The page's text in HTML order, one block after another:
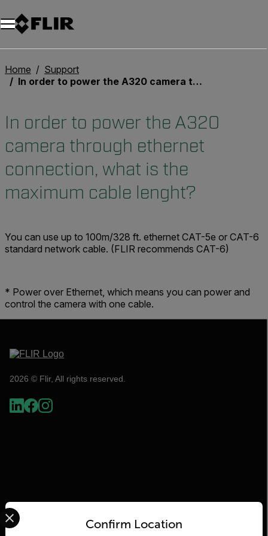
Home
Support
In order to power the A320 camera through ethernet connection, what is the maximum cable lenght?
In order to power the A320
camera through ethernet
connection, what is the
maximum cable lenght?
You can use up to 100m/328 ft. ethernet CAT-5e or CAT-6
standard network cable. (FLIR recommends CAT-6)
* Power over Ethernet, which means you can power and
control the camera with one cable.
2026 © Flir, All rights reserved.
Flir Confirm Location
Select your preferred country and language from the